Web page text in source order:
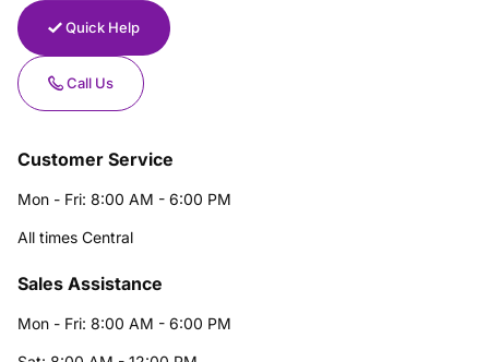
Quick Help
Call Us
Customer Service
Mon - Fri: 8:00 AM - 6:00 PM
All times Central
Sales Assistance
Mon - Fri: 8:00 AM - 6:00 PM